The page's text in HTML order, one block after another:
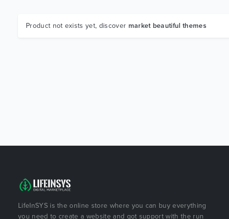
Product not exists yet, discover market beautiful themes
LifeInSYS is the online store where you can buy everything
you need to create a website and got support with the run